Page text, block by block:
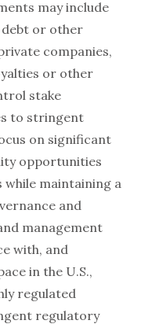
may include
or other
companies,
or other
stake
to stringent
on significant
opportunities
maintaining a
and
management
with, and
in the U.S.,
regulated
regulatory